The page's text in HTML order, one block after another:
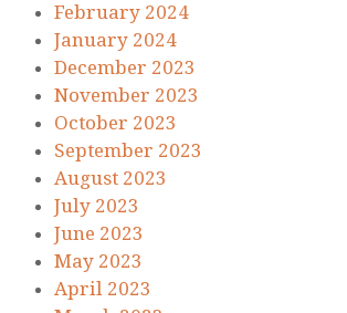
February 2024
January 2024
December 2023
November 2023
October 2023
September 2023
August 2023
July 2023
June 2023
May 2023
April 2023